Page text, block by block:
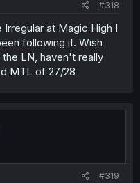
#318
at Magic High I
following it. Wish
LN, haven't really
MTL of 27/28
#319